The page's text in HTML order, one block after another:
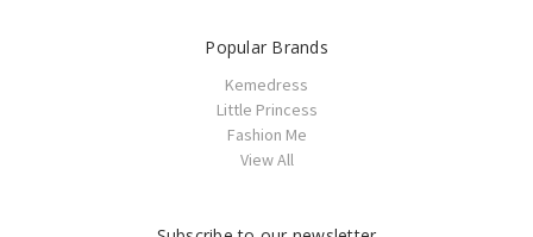
Popular Brands
Kemedress
Little Princess
Fashion Me
View All